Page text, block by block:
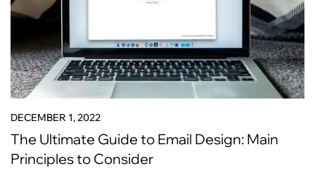
DECEMBER 1, 2022
The Ultimate Guide to Email Design: Main
Principles to Consider